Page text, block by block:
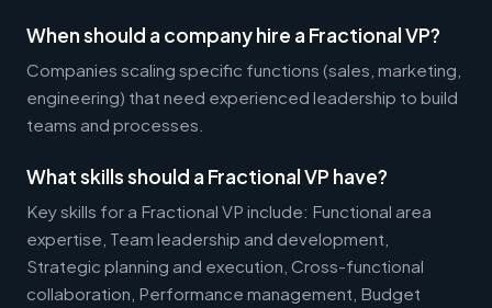
When should a company hire a Fractional VP?
Companies scaling specific functions (sales, marketing,
engineering) that need experienced leadership to build
teams and processes.
What skills should a Fractional VP have?
Key skills for a Fractional VP include: Functional area
expertise, Team leadership and development,
Strategic planning and execution, Cross-functional
collaboration, Performance management, Budget